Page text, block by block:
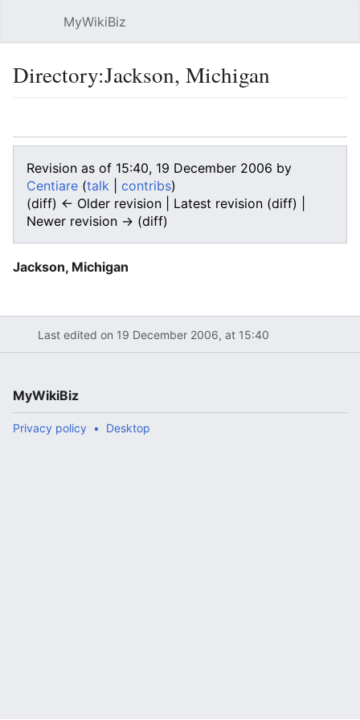
MyWikiBiz
Directory:Jackson, Michigan
Revision as of 15:40, 19 December 2006 by
Centiare (talk contribs)
(diff) ← Older revision | Latest revision (diff) |
Newer revision → (diff)
Jackson, Michigan
Last edited on 19 December 2006, at 15:40
MyWikiBiz
Privacy policy Desktop